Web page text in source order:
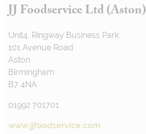
JJ Foodservice Ltd (Aston)
Unit4, Ringway Business Park
101 Avenue Road
Aston
Birmingham
B7 4NA
01992 701701
www.jjfoodservice.com